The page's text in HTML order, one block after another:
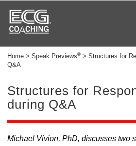
Home > Speak Previews®> Structures for
Q&A
Structures for
during Q&A
Michael Vivion, PhD, discusses two